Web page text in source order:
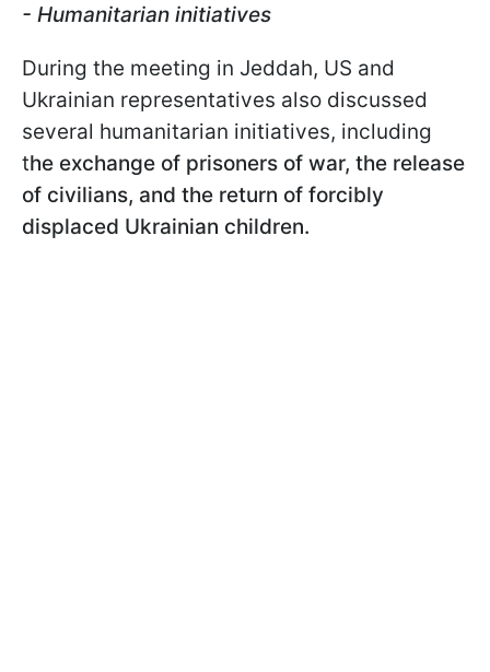
- Humanitarian initiatives
During the meeting in Jeddah, US and
Ukrainian representatives also discussed
several humanitarian initiatives, including
the exchange of prisoners of war, the release
of civilians, and the return of forcibly
displaced Ukrainian children.